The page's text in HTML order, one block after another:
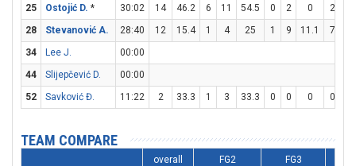
25
Ostojić D. * 30:02 14 46.2 6 11 54.5 0 2 0 2
28
Stevanović A. 28:40 12 15.4 1 4 25 1 9 11.1 7
34
Lee J.
00:00
44
Slijepčević D.
00:00
52
Savković Đ. 11:22 2 33.3 1 3 33.3 0 0 0 0
TEAM COMPARE
overall FG2 FG3